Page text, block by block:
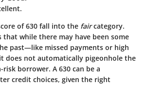
of 630 fall into the faircategory.
that while there may have been some
past—like missed payments or high
not automatically pigeonhole the
borrower. A 630 can be a
credit choices, given the right